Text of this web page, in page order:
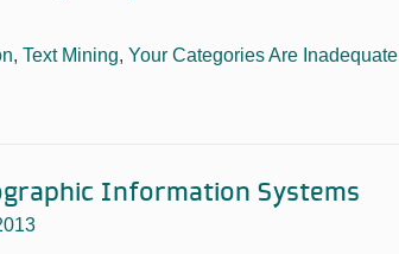
, Text Mining, Your Categories Are Inadequate
Information Systems